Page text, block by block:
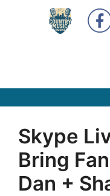
Skype
Bring
Dan +